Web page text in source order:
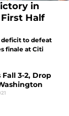
in
Half
deficit to defeat
finale at Citi
3-2, Drop